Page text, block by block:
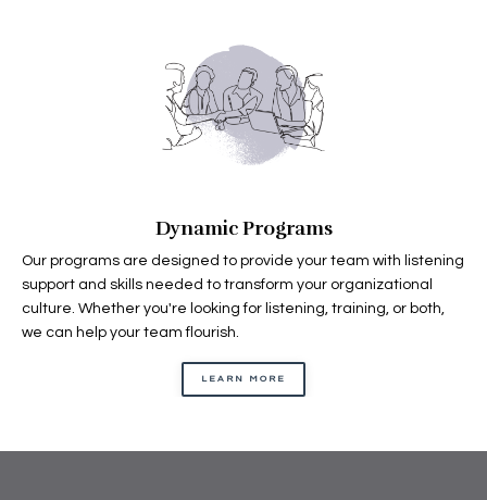
Dynamic Programs
Our programs are designed to provide your team with listening
support and skills needed to transform your organizational
culture. Whether you're looking for listening, training, or both,
we can help your team flourish.
LEARN MORE